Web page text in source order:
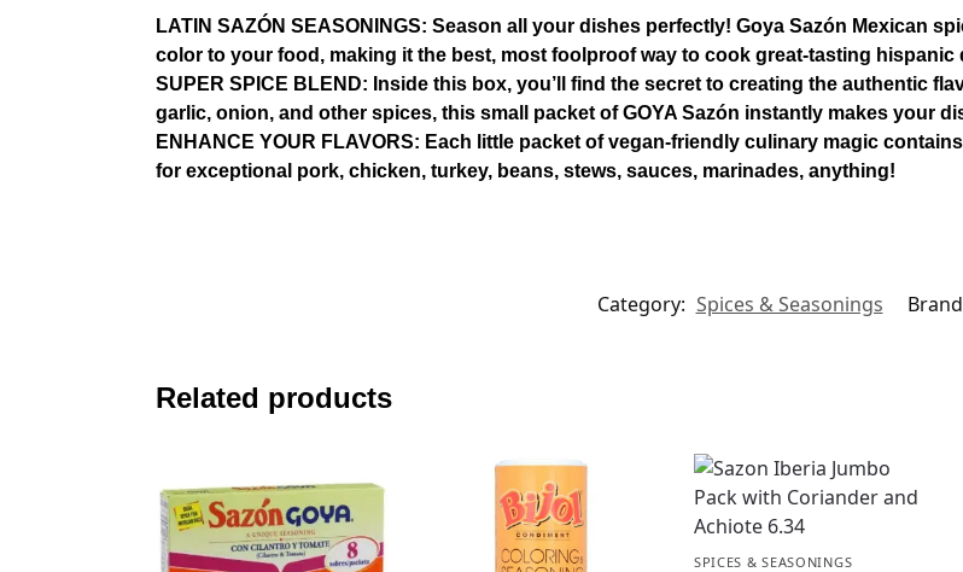
LATIN SAZÓN SEASONINGS: Season all your dishes perfectly! Goya Sazón Mexican
color to your food, making it the best, most foolproof way to cook great-tasting hispanic
SUPER SPICE BLEND: Inside this box, you’ll find the secret to creating the authentic
garlic, onion, and other spices, this small packet of GOYA Sazón instantly makes your
ENHANCE YOUR FLAVORS: Each little packet of vegan-friendly culinary magic
for exceptional pork, chicken, turkey, beans, stews, sauces, marinades, anything!
Category: Spices & Seasonings
Related products
SPICES & SEASONINGS